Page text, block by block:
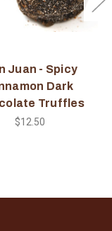
Juan - Spicy
Dark
Truffles
$12.50